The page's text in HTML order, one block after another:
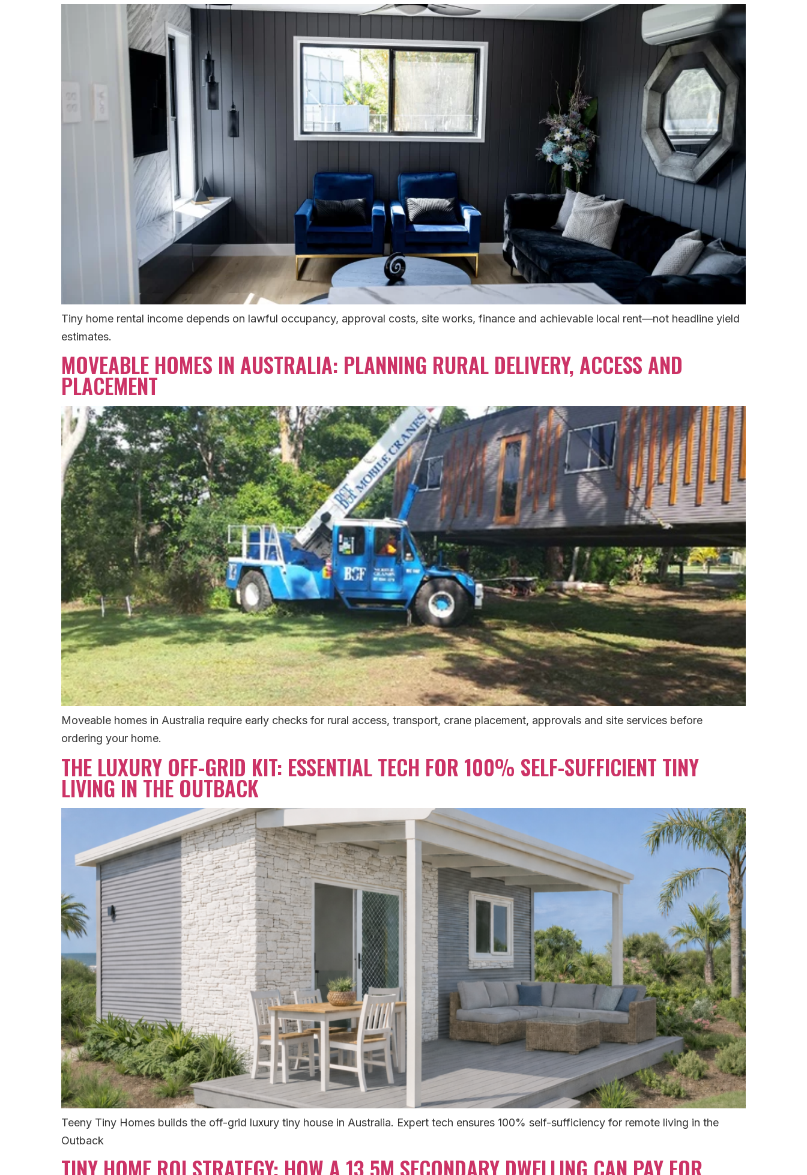
Tiny home rental income depends on lawful occupancy, approval costs, site works, finance and achievable local rent—not headline yield
estimates.
MOVEABLE HOMES IN AUSTRALIA: PLANNING RURAL DELIVERY, ACCESS AND
PLACEMENT
Moveable homes in Australia require early checks for rural access, transport, crane placement, approvals and site services before
ordering your home.
THE LUXURY OFF-GRID KIT: ESSENTIAL TECH FOR 100% SELF-SUFFICIENT TINY
LIVING IN THE OUTBACK
Teeny Tiny Homes builds the off-grid luxury tiny house in Australia. Expert tech ensures 100% self-sufficiency for remote living in the
Outback
TINY HOME ROI STRATEGY: HOW A 13.5M SECONDARY DWELLING CAN PAY FOR